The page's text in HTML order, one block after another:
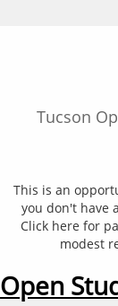
Tucson
This is an
you don't have
Click here for
modest
Open